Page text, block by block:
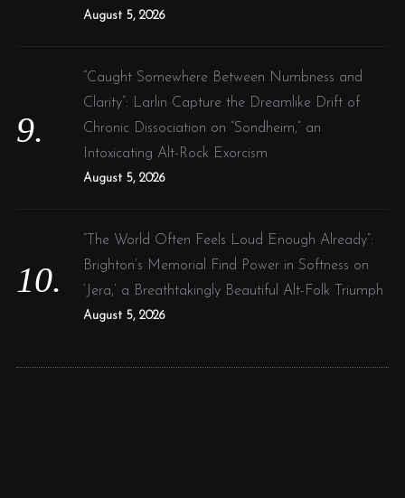
August 5, 2026
“Caught Somewhere Between Numbness and
Clarity”: Larlin Capture the Dreamlike Drift of
Chronic Dissociation on “Sondheim,” an
Intoxicating Alt-Rock Exorcism
August 5, 2026
“The World Often Feels Loud Enough Already”:
Brighton’s Memorial Find Power in Softness on
‘Jera,’ a Breathtakingly Beautiful Alt-Folk Triumph
August 5, 2026